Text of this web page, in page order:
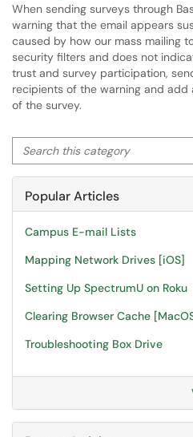
When sending surveys through
warning that the email appears
caused by how our mass mailing
security filters and does not
trust and survey participation,
recipients of the warning and
of the survey.
Search this category
Popular Articles
Campus E-mail Lists
Mapping Network Drives [iOS]
Setting Up SpectrumU on Roku
Clearing Browser Cache
Troubleshooting Box Drive